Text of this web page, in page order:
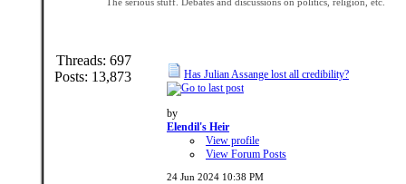
Threads: 697
Posts: 13,873
Has Julian Assange lost all credibility?
by
Elendil's Heir
View profile
View Forum Posts
24 Jun 2024 10:38 PM